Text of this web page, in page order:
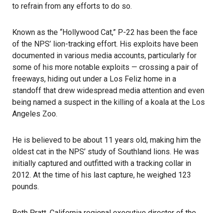
to refrain from any efforts to do so.
Known as the “Hollywood Cat,” P-22 has been the face
of the NPS’ lion-tracking effort. His exploits have been
documented in various media accounts, particularly for
some of his more notable exploits — crossing a pair of
freeways, hiding out under a Los Feliz home in a
standoff that drew widespread media attention and even
being named a suspect in the killing of a koala at the Los
Angeles Zoo.
He is believed to be about 11 years old, making him the
oldest cat in the NPS’ study of Southland lions. He was
initially captured and outfitted with a tracking collar in
2012. At the time of his last capture, he weighed 123
pounds.